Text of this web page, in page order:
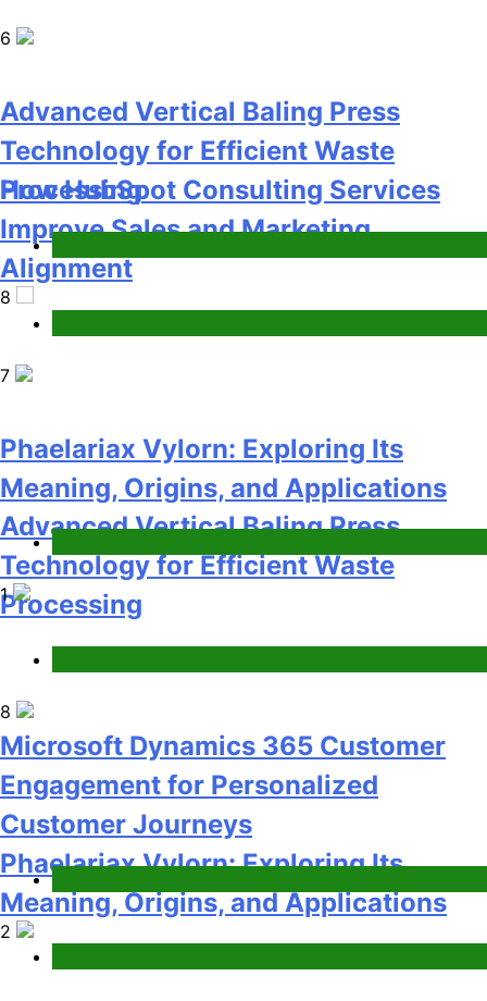
Advanced Vertical Baling Press
Technology for Efficient Waste
Processing
Phaelariax Vylorn: Exploring Its
Meaning, Origins, and Applications
Digital
Phaelariax Vylorn: Exploring Its
Meaning, Origins, and Applications
Digital
1
Microsoft Dynamics 365 Customer
Engagement for Personalized
Customer Journeys
Tech
2
How Startups Can Scale Hiring with
On Demand Technical Interview
Services
Jobs & Employment